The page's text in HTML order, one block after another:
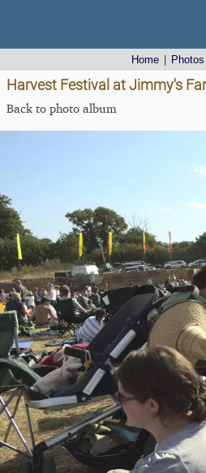
Home Photos
Harvest Festival at Jimmy's
Back to photo album